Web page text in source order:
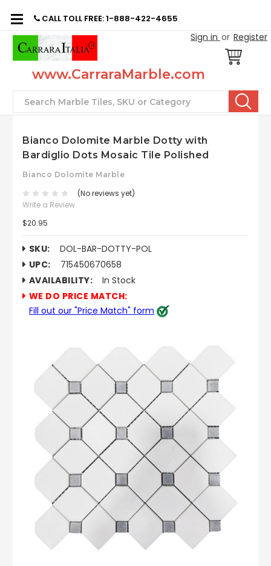
CALL TOLL FREE: 1-888-422-4655
Sign in or Register
www.CarraraMarble.com
Search
Bianco Dolomite Marble Dotty with
Bardiglio Dots Mosaic Tile Polished
Bianco Dolomite Marble
(No reviews yet)
Write a Review
$20.95
SKU:
DOL-BAR-DOTTY-POL
UPC:
715450670658
AVAILABILITY:
In Stock
WE DO PRICE MATCH:
Fill out our "Price Match" form